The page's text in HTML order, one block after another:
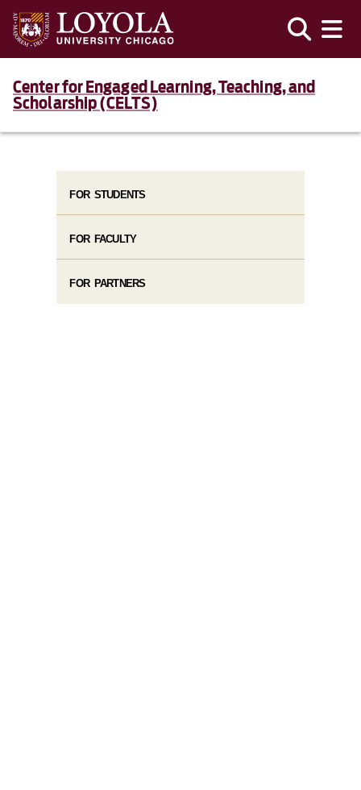
Center for Engaged Learning, Teaching, and
Scholarship (CELTS)
FOR STUDENTS
FOR FACULTY
FOR PARTNERS